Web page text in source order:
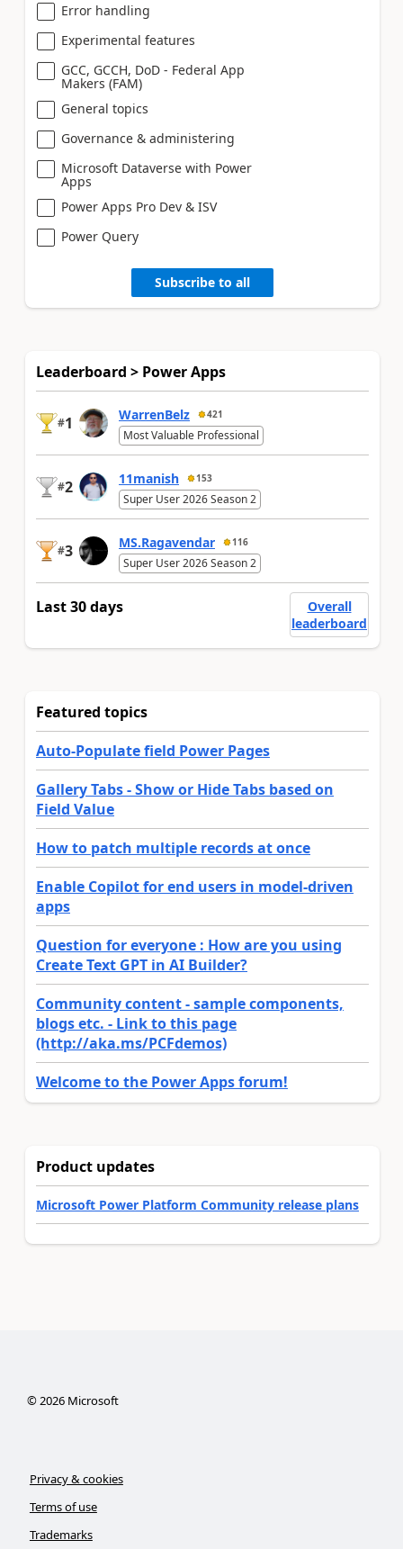
Error handling
Experimental features
GCC, GCCH, DoD - Federal App
Makers (FAM)
General topics
Governance & administering
Microsoft Dataverse with Power
Apps
Power Apps Pro Dev & ISV
Power Query
Subscribe to all
Leaderboard > Power Apps
#1 WarrenBelz 421
Most Valuable Professional
#2 11manish 153
Super User 2026 Season 2
#3 MS.Ragavendar 116
Super User 2026 Season 2
Last 30 days
Overall
leaderboard
Featured topics
Auto-Populate field Power Pages
Gallery Tabs - Show or Hide Tabs based on
Field Value
How to patch multiple records at once
Enable Copilot for end users in model-driven
apps
Question for everyone : How are you using
Create Text GPT in AI Builder?
Community content - sample components,
blogs etc. - Link to this page
(http://aka.ms/PCFdemos)
Welcome to the Power Apps forum!
Product updates
Microsoft Power Platform Community release plans
© 2026Microsoft
Privacy & cookies
Terms of use
Trademarks